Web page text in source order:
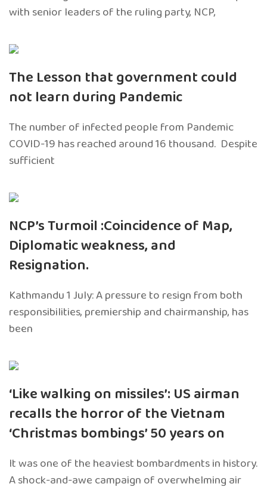
with senior leaders of the ruling party, NCP,
The Lesson that government could
not learn during Pandemic
The number of infected people from Pandemic
COVID-19 has reached around 16 thousand. Despite
sufficient
NCP’s Turmoil :Coincidence of Map,
Diplomatic weakness, and
Resignation.
Kathmandu 1 July: A pressure to resign from both
responsibilities, premiership and chairmanship, has
been
‘Like walking on missiles’: US airman
recalls the horror of the Vietnam
‘Christmas bombings’ 50 years on
It was one of the heaviest bombardments in history.
A shock-and-awe campaign of overwhelming air